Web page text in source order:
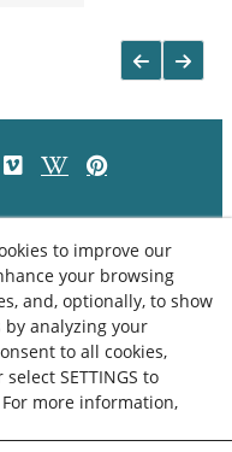
Legal Advice
to improve our
your browsing
and, optionally, to show
analyzing your
to all cookies,
SETTINGS to
more information,